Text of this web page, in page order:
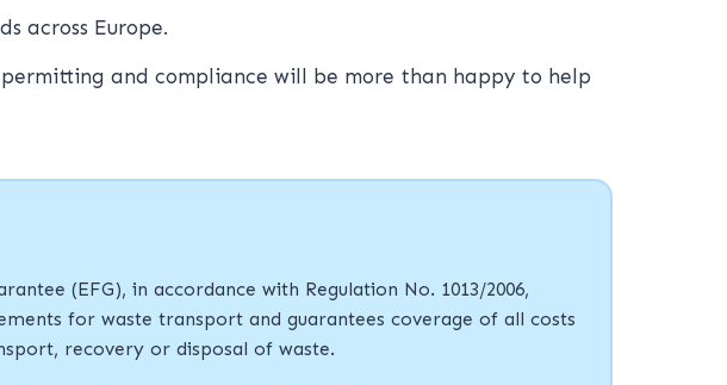
across Europe.
and compliance will be more than happy to help
(EFG), in accordance with Regulation No. 1013/2006,
for waste transport and guarantees coverage of all costs
recovery or disposal of waste.